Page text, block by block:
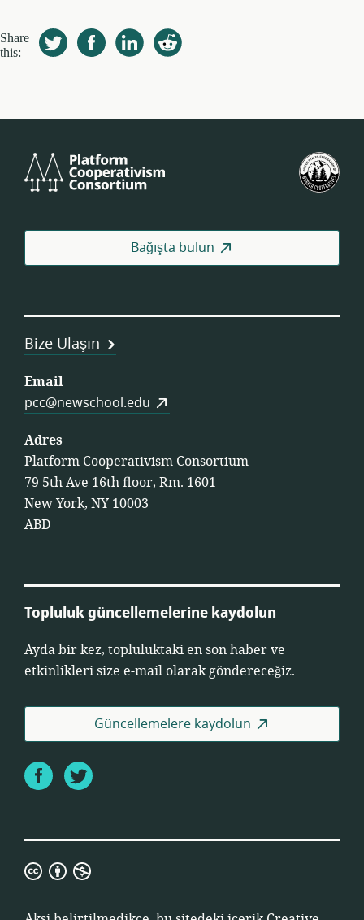
Share
this:
Cooperativism
Bağışta bulun
Bize Ulaşın
Email
pcc@newschool.edu
Adres
Platform Cooperativism Consortium
79 5th Ave 16th floor, Rm. 1601
New York, NY 10003
ABD
Topluluk güncellemelerine kaydolun
Ayda bir kez, topluluktaki en son haber ve
etkinlikleri size e-mail olarak göndereceğiz.
Güncellemelere kaydolun
FacebookTwitter
Creative
Atıf